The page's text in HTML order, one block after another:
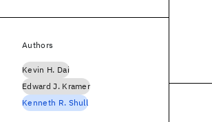
Authors
Kevin H. Dai
Edward J. Kramer
Kenneth R. Shull